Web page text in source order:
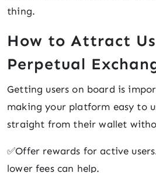
thing.
How to Attract
Perpetual
Getting users on board is
making your platform easy to
straight from their wallet
✅Offer rewards for active
lower fees can help.